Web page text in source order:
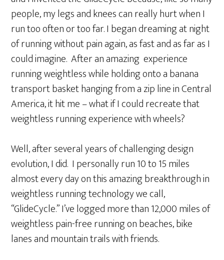
people, my legs and knees can really hurt when I
run too often or too far. I began dreaming at night
of running without pain again, as fast and as far as I
could imagine. After an amazing experience
running weightless while holding onto a banana
transport basket hanging from a zip line in Central
America, it hit me – what if I could recreate that
weightless running experience with wheels?
Well, after several years of challenging design
evolution, I did. I personally run 10 to 15 miles
almost every day on this amazing breakthrough in
weightless running technology we call,
“GlideCycle.” I’ve logged more than 12,000 miles of
weightless pain-free running on beaches, bike
lanes and mountain trails with friends.